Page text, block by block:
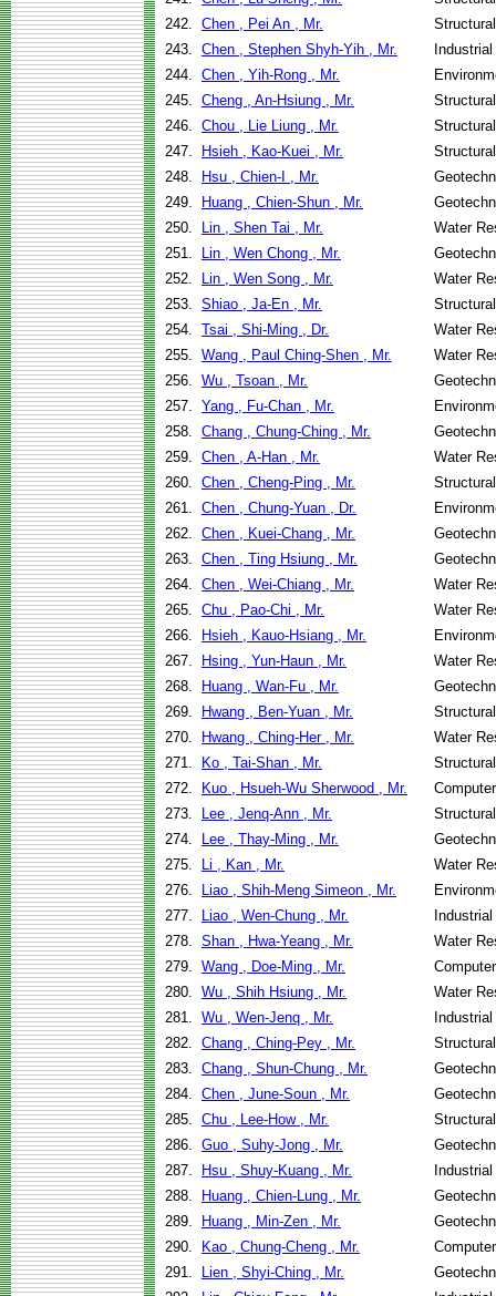
242. Chen , Pei An , Mr.
243. Chen , Stephen Shyh-Yih , Mr.
244. Chen , Yih-Rong , Mr.
245. Cheng , An-Hsiung , Mr.
246. Chou , Lie Liung , Mr.
247.
Hsieh , Kao-Kuei , Mr.
248.
Hsu , Chien-I , Mr.
249.
Huang , Chien-Shun , Mr.
250.
Lin , Shen Tai , Mr.
Water
251.
Lin , Wen Chong , Mr.
252.
Lin , Wen Song , Mr.
Water
253. Shiao , Ja-En , Mr.
254. Tsai , Shi-Ming , Dr.
Water
255. Wang , Paul Ching-Shen , Mr.
Water
256. Wu , Tsoan , Mr.
257. Yang , Fu-Chan , Mr.
258. Chang , Chung-Ching , Mr.
259. Chen , A-Han , Mr.
Water
260. Chen , Cheng-Ping , Mr.
261. Chen , Chung-Yuan , Dr.
262. Chen , Kuei-Chang , Mr.
263. Chen , Ting Hsiung , Mr.
264. Chen , Wei-Chiang , Mr.
Water
265. Chu , Pao-Chi , Mr.
Water
266.
Hsieh , Kauo-Hsiang , Mr.
267.
Hsing , Yun-Haun , Mr.
Water
268.
Huang , Wan-Fu , Mr.
269.
Hwang , Ben-Yuan , Mr.
270.
Hwang , Ching-Her , Mr.
Water
271.
Ko , Tai-Shan , Mr.
272.
Kuo , Hsueh-Wu Sherwood , Mr.
273.
Lee , Jenq-Ann , Mr.
274.
Lee , Thay-Ming , Mr.
275.
Li , Kan , Mr.
Water
276.
Liao , Shih-Meng Simeon , Mr.
277.
Liao , Wen-Chung , Mr.
278. Shan , Hwa-Yeang , Mr.
Water
279. Wang , Doe-Ming , Mr.
280. Wu , Shih Hsiung , Mr.
Water
281. Wu , Wen-Jenq , Mr.
282. Chang , Ching-Pey , Mr.
283. Chang , Shun-Chung , Mr.
284. Chen , June-Soun , Mr.
285. Chu , Lee-How , Mr.
286. Guo , Suhy-Jong , Mr.
287.
Hsu , Shuy-Kuang , Mr.
288.
Huang , Chien-Lung , Mr.
289.
Huang , Min-Zen , Mr.
290.
Kao , Chung-Cheng , Mr.
291.
Lien , Shyi-Ching , Mr.